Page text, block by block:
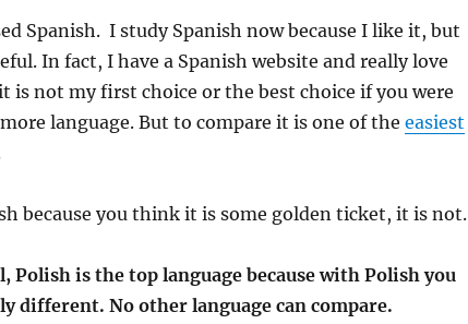
Spanish. I study Spanish now because I like it, but
In fact, I have a Spanish website and really love
is not my first choice or the best choice if you were
language. But to compare it is one of the easiest
because you think it is some golden ticket, it is not.
Polish is the top language because with Polish you
different. No other language can compare.